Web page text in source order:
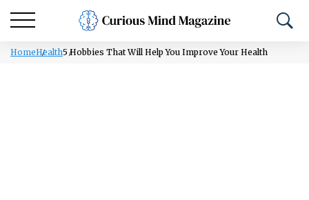
HomeHealth5 Hobbies That Will Help You Improve Your Health